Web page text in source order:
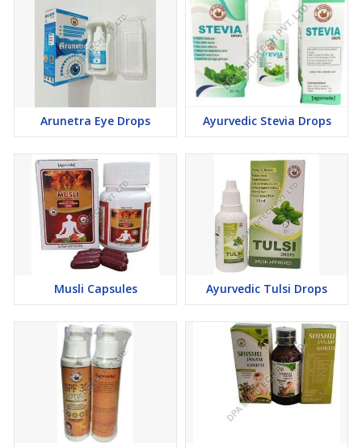
the digestive system and flushing out toxins.
Boosts Immunity : Rich in Vitamin C and antioxidants, it
strengthens the immune system and combats free radicals.
Promotes Healthy Skin
: The high antioxidant content helps
maintain healthy, glowing skin.
100% Organic: Free from chemicals, pesticides, or additives,
ensuring the purest form of Triphala.
As a reliableBulk Organic Triphala Powder Supplier, we
ensure that our product is not only effective but also eco-friendly,
responsibly sourced, and processed to maintain its purity.
Whether you're looking to buy in bulk for personal use or as part
of your business needs, we offer the best quality Triphala powder
at competitive prices.
Contact us today to place your order or to learn more about the
benefits of organic Triphala powder!
Arunetra Eye Drops Ayurvedic Stevia Drops
Musli Capsules Ayurvedic Tulsi Drops